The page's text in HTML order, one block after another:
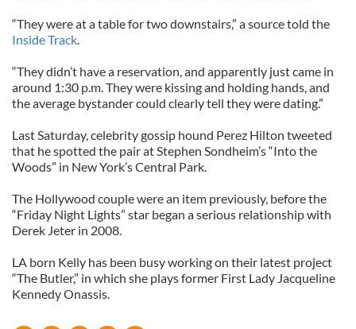
“They were at a table for two downstairs,” a source told the
Inside Track.
“They didn’t have a reservation, and apparently just came in
around 1:30 p.m. They were kissing and holding hands, and
the average bystander could clearly tell they were dating.”
Last Saturday, celebrity gossip hound Perez Hilton tweeted
that he spotted the pair at Stephen Sondheim’s “Into the
Woods” in New York’s Central Park.
The Hollywood couple were an item previously, before the
“Friday Night Lights” star began a serious relationship with
Derek Jeter in 2008.
LA born Kelly has been busy working on their latest project
“The Butler,” in which she plays former First Lady Jacqueline
Kennedy Onassis.